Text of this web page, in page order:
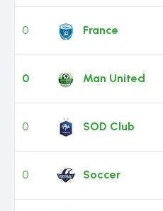
0 France
0 Man United
0 SOD Club
0 Soccer